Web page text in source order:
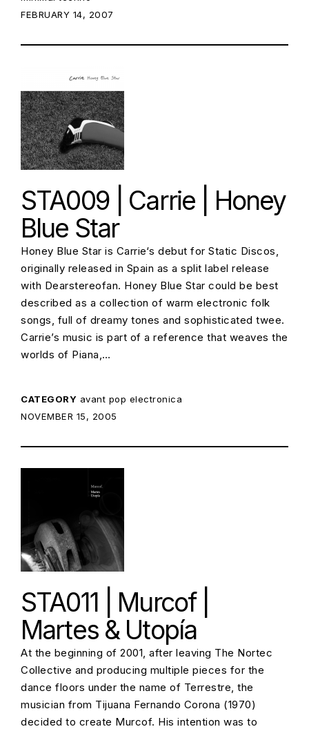
POSTED ON:
FEBRUARY 14, 2007
STA009 | Carrie | Honey
Blue Star
Honey Blue Star is Carrie‘s debut for Static Discos,
originally released in Spain as a split label release
with Dearstereofan. Honey Blue Star could be best
described as a collection of warm electronic folk
songs, full of dreamy tones and sophisticated twee.
Carrie’s music is part of a reference that weaves the
worlds of Piana,…
CATEGORY avant pop electronica
POSTED ON:
NOVEMBER 15, 2005
STA011 | Murcof |
Martes & Utopía
At the beginning of 2001, after leaving The Nortec
Collective and producing multiple pieces for the
dance floors under the name of Terrestre, the
musician from Tijuana Fernando Corona (1970)
decided to create Murcof. His intention was to